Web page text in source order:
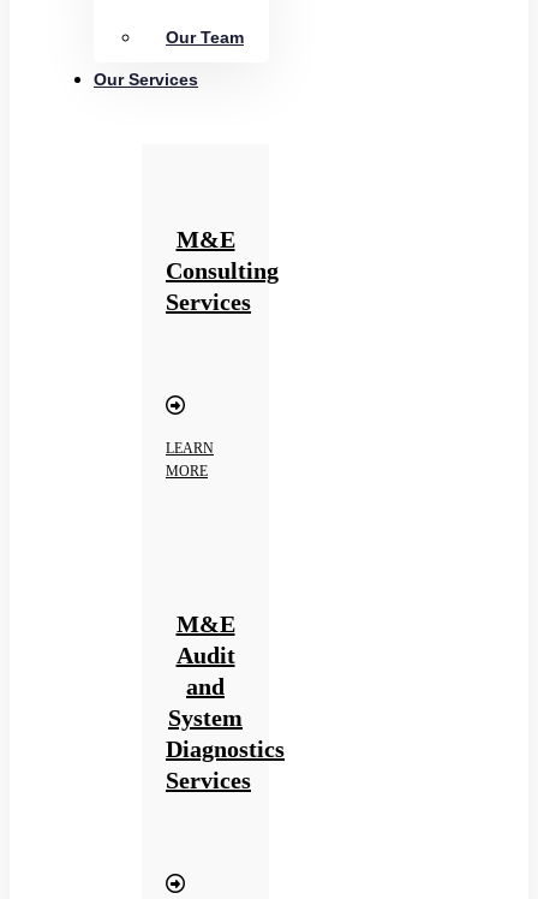
Our Team
Our Services
M&E
Consulting
Services
LEARN
MORE
M&E
Audit
and
System
Diagnostics
Services